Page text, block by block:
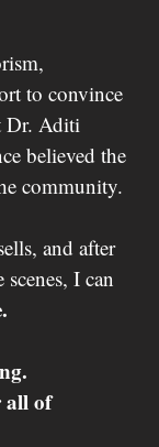
to convince
Dr. Aditi
believed the
community.
and after
I can
all of